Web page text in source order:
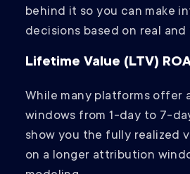
behind it so you can make
decisions based on real
Lifetime Value (LTV)
While many platforms offer
windows from 1-day to 7-
show you the fully realized
on a longer attribution